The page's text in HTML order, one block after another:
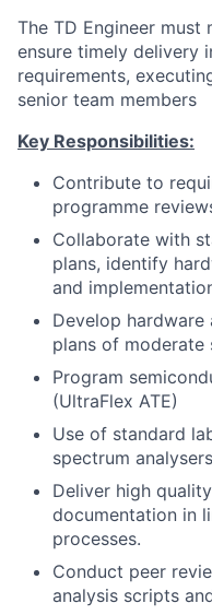
The TD Engineer
ensure timely delivery
requirements,
senior team members
Key Responsibilities:
Contribute to
programme
Collaborate with
plans, identify
and
Develop
plans of moderate
Program
(UltraFlex ATE)
Use of standard
spectrum
Deliver high
documentation in
processes.
Conduct peer
analysis scripts